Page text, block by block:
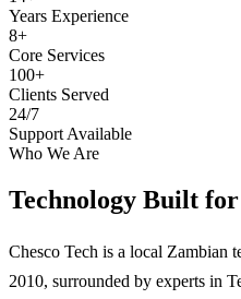
Years Experience
8+
Core Services
100+
Clients Served
24/7
Support Available
Who We Are
Technology Built for
Chesco Tech is a local Zambian
2010, surrounded by experts in